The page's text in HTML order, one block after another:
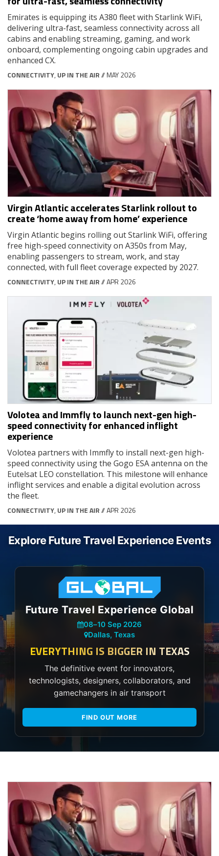
Emirates is equipping its A380 fleet with Starlink WiFi,
delivering ultra-fast, seamless connectivity across all
cabins and enabling streaming, gaming, and work
onboard, complementing ongoing cabin upgrades and
enhanced CX.
CONNECTIVITY, UP IN THE AIR// MAY 2026
Virgin Atlantic accelerates Starlink rollout to
create ‘home away from home’ experience
Virgin Atlantic begins rolling out Starlink WiFi, offering
free high-speed connectivity on A350s from May,
enabling passengers to stream, work, and stay
connected, with full fleet coverage expected by 2027.
CONNECTIVITY, UP IN THE AIR// APR 2026
Volotea and Immfly to launch next-gen high-
speed connectivity for enhanced inflight
experience
Volotea partners with Immfly to install next-gen high-
speed connectivity using the Gogo ESA antenna on the
Eutelsat LEO constellation. This milestone will enhance
inflight services and enable a digital evolution across
the fleet.
CONNECTIVITY, UP IN THE AIR// APR 2026
Explore Future Travel Experience Events
Future Travel Experience Global
08–10 Sep 2026
Dallas, Texas
EVERYTHING IS BIGGER IN TEXAS
The definitive event for innovators,
technologists, designers, collaborators, and
gamechangers in air transport
FIND OUT MORE